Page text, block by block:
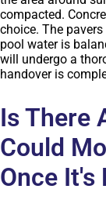
compacted.
choice. The
pool water is
will undergo a
handover is
Is There
Could
Once It's